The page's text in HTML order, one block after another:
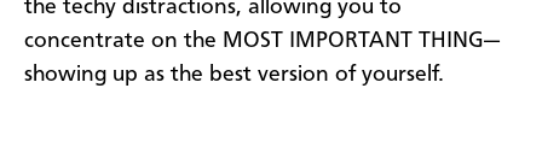
the techy distractions, allowing you to
concentrate on the MOST IMPORTANT THING—
showing up as the best version of yourself.